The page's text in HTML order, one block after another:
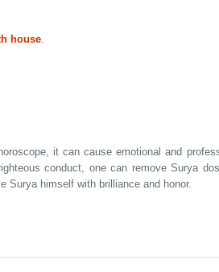
house
it can cause emotional and
conduct, one can remove Surya
Surya himself with brilliance and honor.